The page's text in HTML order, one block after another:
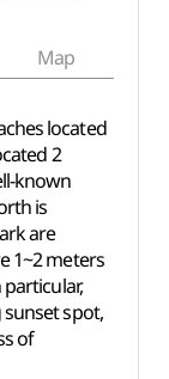
Map
located
2
known
is
are
1~2 meters
sunset spot,
of